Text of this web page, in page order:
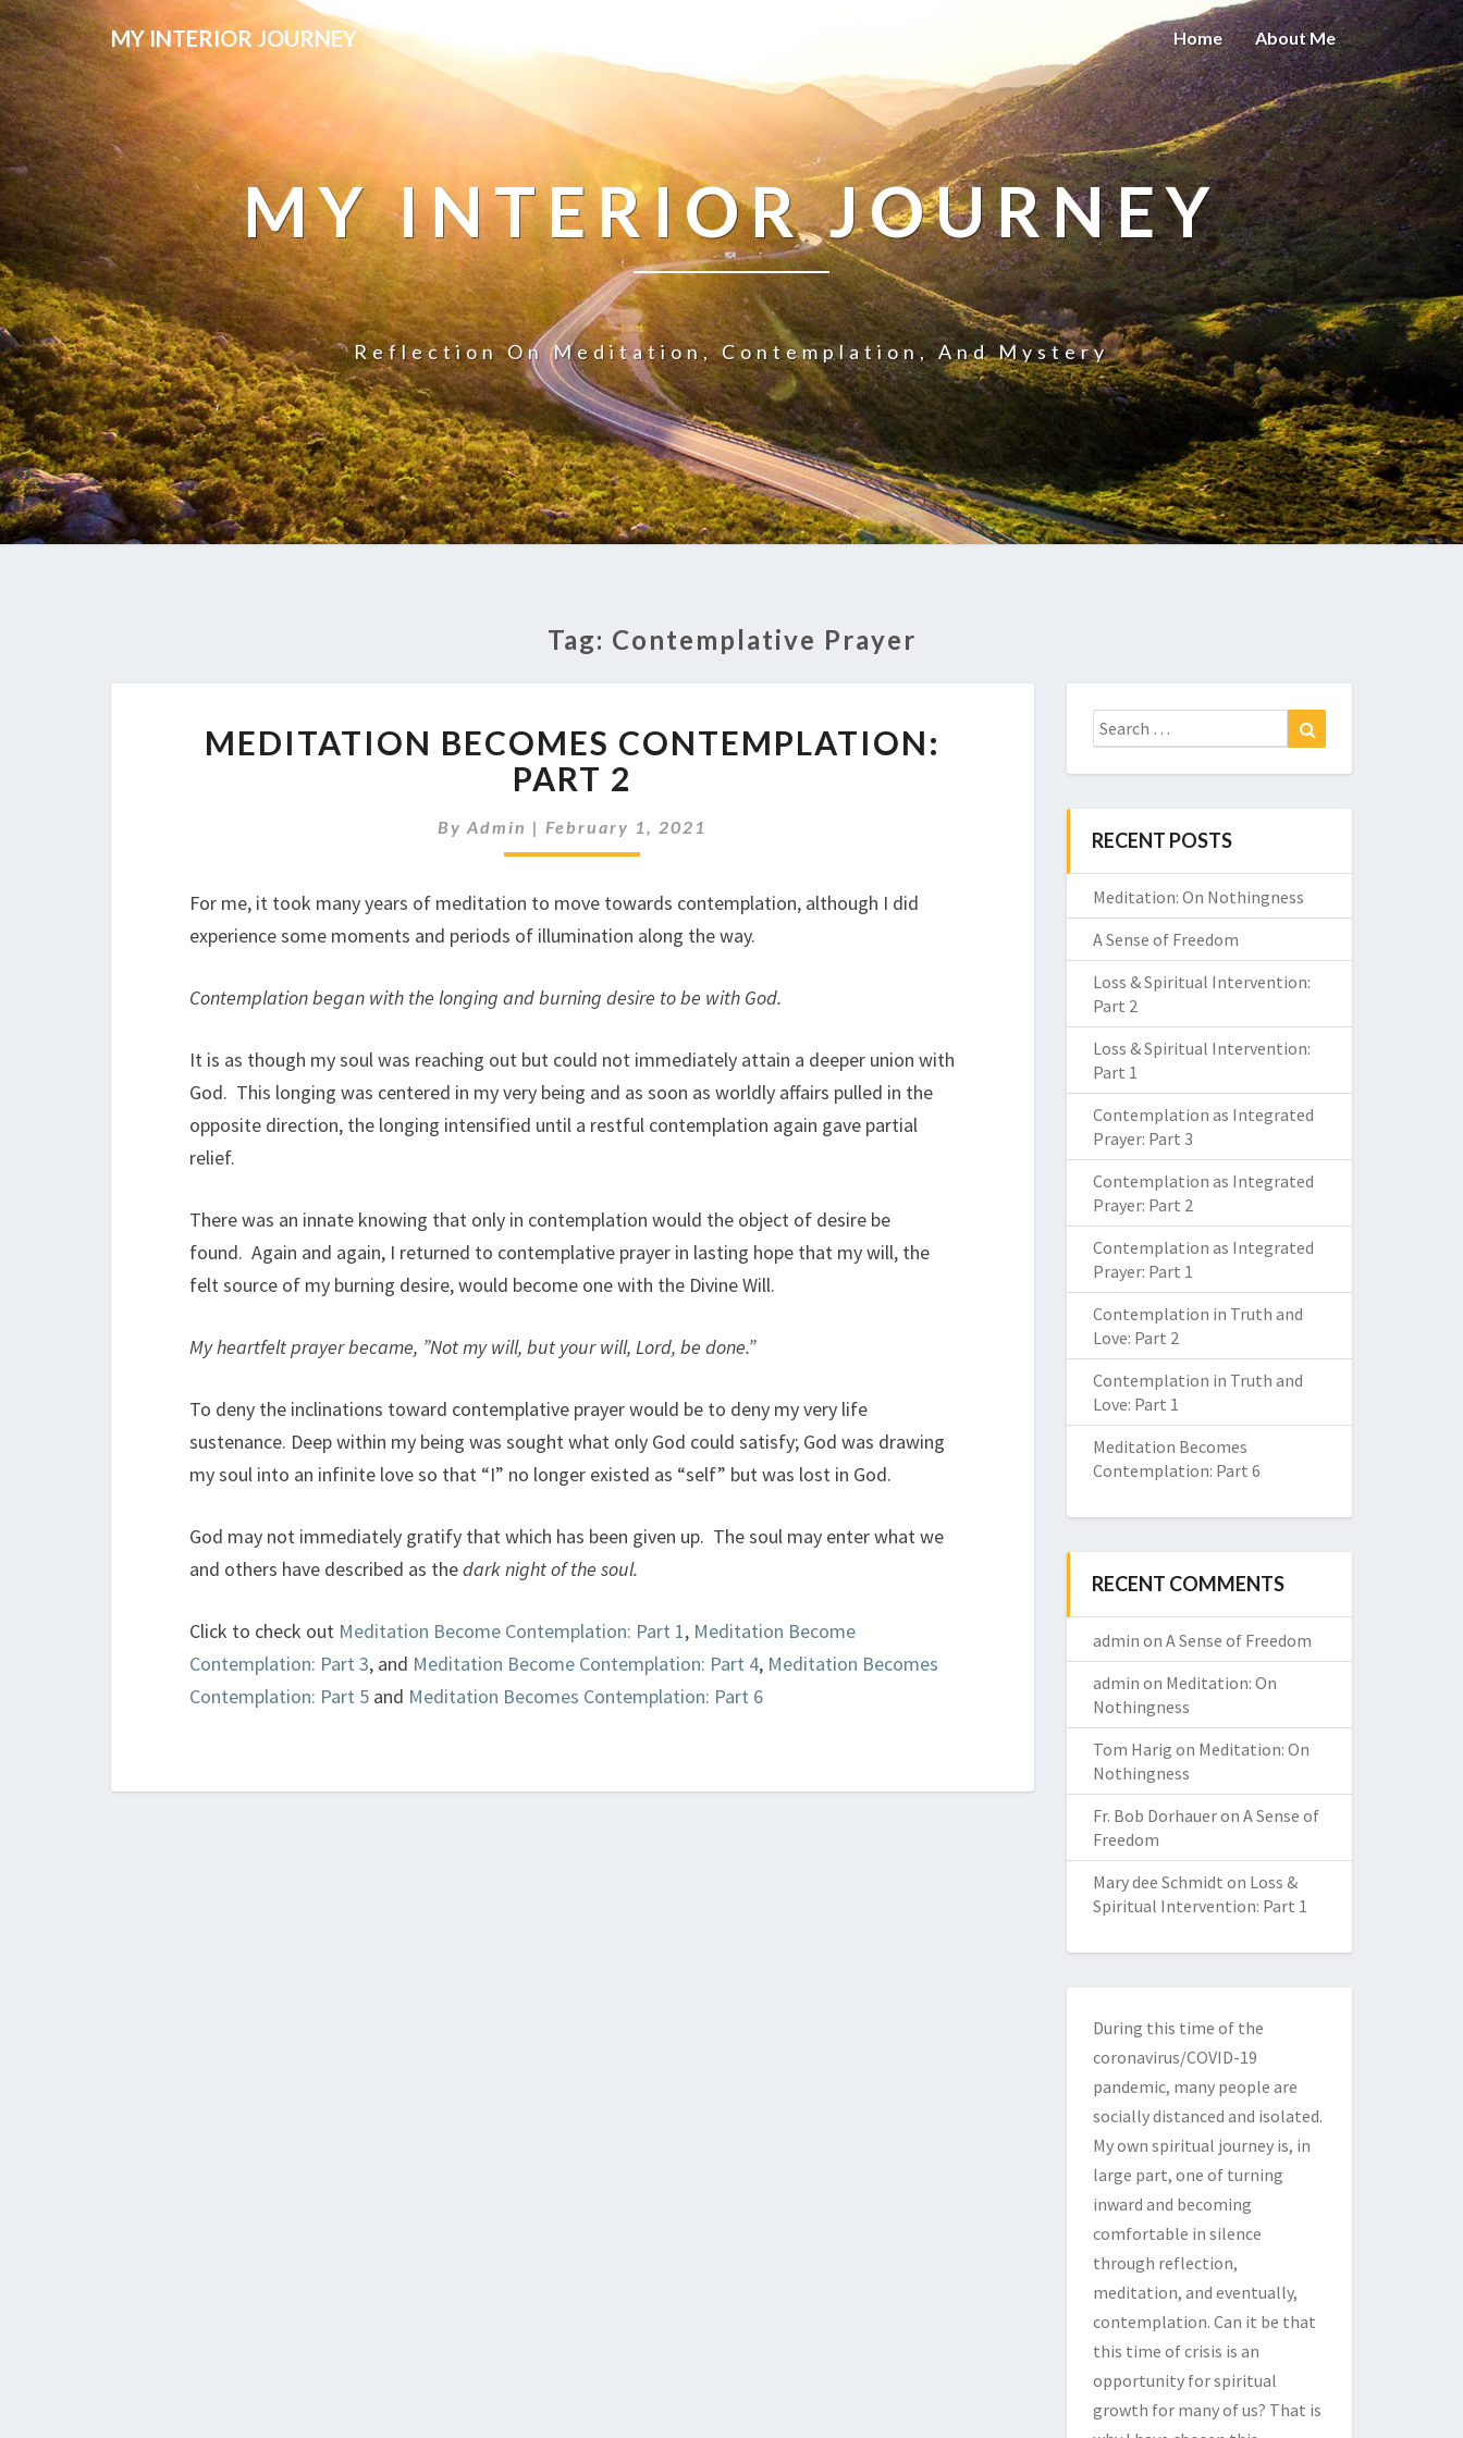
MY INTERIOR JOURNEY Home About Me
MY INTERIOR JOURNEY
Reflection On Meditation, Contemplation, And Mystery
Tag: Contemplative Prayer
BECOMES
CONTEMPLATION:
PART
2
MEDITATION BECOMES CONTEMPLATION:
PART 2
ByAdmin |February 1, 2021
For me, it took many years of meditation to move towards contemplation, although I did
experience some moments and periods of illumination along the way.
Contemplation began with the longing and burning desire to be with God.
It is as though my soul was reaching out but could not immediately attain a deeper union with
God. This longing was centered in my very being and as soon as worldly affairs pulled in the
opposite direction, the longing intensified until a restful contemplation again gave partial
relief.
There was an innate knowing that only in contemplation would the object of desire be
found. Again and again, I returned to contemplative prayer in lasting hope that my will, the
felt source of my burning desire, would become one with the Divine Will.
My heartfelt prayer became, ”Not my will, but your will, Lord, be done.”
To deny the inclinations toward contemplative prayer would be to deny my very life
sustenance. Deep within my being was sought what only God could satisfy; God was drawing
my soul into an infinite love so that “I” no longer existed as “self” but was lost in God.
God may not immediately gratify that which has been given up. The soul may enter what we
and others have described as thedark night of the soul.
Click to check out Meditation Become Contemplation: Part 1, Meditation Become
Contemplation: Part 3, and Meditation Become Contemplation: Part 4, Meditation Becomes
Contemplation: Part 5 and Meditation Becomes Contemplation: Part 6
Search
for:
RECENT POSTS
Meditation: On Nothingness
A Sense of Freedom
Loss & Spiritual Intervention:
Part 2
Loss & Spiritual Intervention:
Part 1
Contemplation as Integrated
Prayer: Part 3
Contemplation as Integrated
Prayer: Part 2
Contemplation as Integrated
Prayer: Part 1
Contemplation in Truth and
Love: Part 2
Contemplation in Truth and
Love: Part 1
Meditation Becomes
Contemplation: Part 6
RECENT COMMENTS
admin on A Sense of Freedom
admin on Meditation: On
Nothingness
Tom Harig on Meditation: On
Nothingness
Fr. Bob Dorhaueron A Sense of
Freedom
Mary dee Schmidt on Loss &
Spiritual Intervention: Part 1
During this time of the
coronavirus/COVID-19
pandemic, many people are
socially distanced and isolated.
My own spiritual journey is, in
large part, one of turning
inward and becoming
comfortable in silence
through reflection,
meditation, and eventually,
contemplation. Can it be that
this time of crisis is an
opportunity for spiritual
growth for many of us? That is